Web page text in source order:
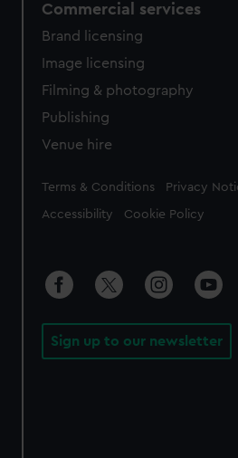
Commercial services
Brand licensing
Image licensing
Filming & photography
Publishing
Venue hire
Legal
Terms & Conditions Privacy
Accessibility Cookie Policy
Sign up to our newsletter